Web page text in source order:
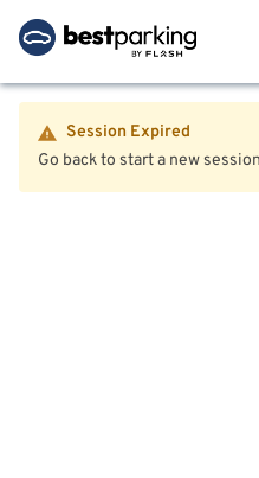
Session Expired
Go back to start a new